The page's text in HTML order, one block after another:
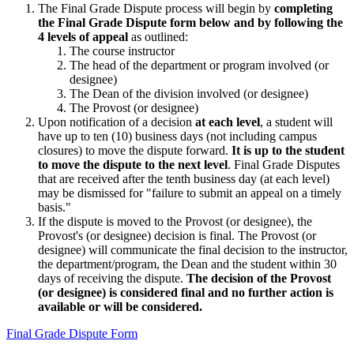
The Final Grade Dispute process will begin by completing
the Final Grade Dispute form below and by following the
4 levels of appeal as outlined:
The course instructor
The head of the department or program involved (or
designee)
The Dean of the division involved (or designee)
The Provost (or designee)
Upon notification of a decision at each level, a student will
have up to ten (10) business days (not including campus
closures) to move the dispute forward. It is up to the student
to move the dispute to the next level. Final Grade Disputes
that are received after the tenth business day (at each level)
may be dismissed for "failure to submit an appeal on a timely
basis."
If the dispute is moved to the Provost (or designee), the
Provost's (or designee) decision is final. The Provost (or
designee) will communicate the final decision to the instructor,
the department/program, the Dean and the student within 30
days of receiving the dispute. The decision of the Provost
(or designee) is considered final and no further action is
available or will be considered.
Final Grade Dispute Form